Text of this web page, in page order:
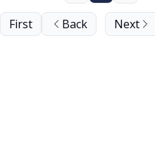
First Back Next